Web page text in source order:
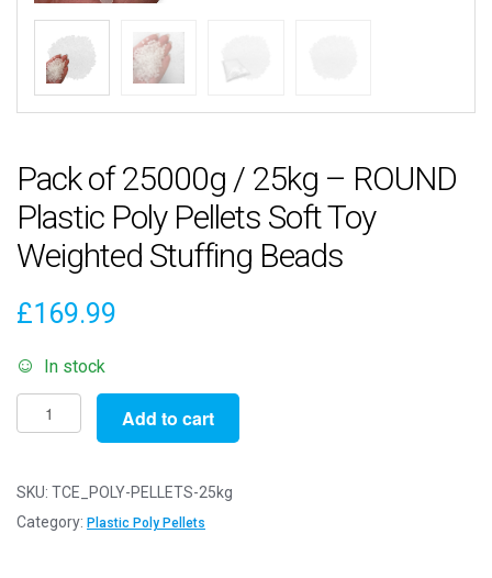
Pack of 25000g / 25kg – ROUND
Plastic Poly Pellets Soft Toy
Weighted Stuffing Beads
£169.99
In stock
Pack
of
/
25kg
Add to cart
SKU: TCE_POLY-PELLETS-25kg
Category: Plastic Poly Pellets